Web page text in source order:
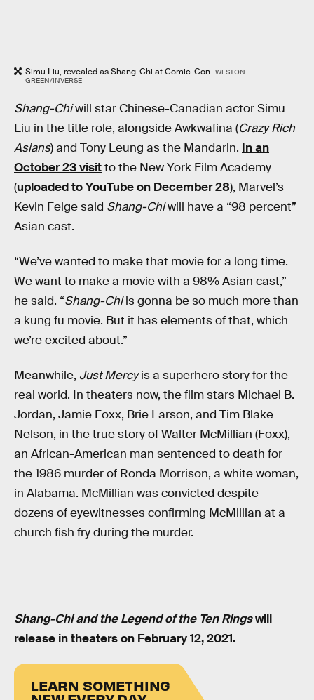
Simu Liu, revealed as Shang-Chi at Comic-Con. WESTON
GREEN/INVERSE
Shang-Chiwill star Chinese-Canadian actor Simu
Liu in the title role, alongside Awkwafina (Crazy Rich
Asians) and Tony Leung as the Mandarin. In an
October 23 visitto the New York Film Academy
(uploaded to YouTube on December 28), Marvel’s
Kevin Feige said Shang-Chiwill have a “98 percent”
Asian cast.
“We’ve wanted to make that movie for a long time.
We want to make a movie with a 98% Asian cast,”
he said. “Shang-Chiis gonna be so much more than
a kung fu movie. But it has elements of that, which
we’re excited about.”
Meanwhile, Just Mercyis a superhero story for the
real world. In theaters now, the film stars Michael B.
Jordan, Jamie Foxx, Brie Larson, and Tim Blake
Nelson, in the true story of Walter McMillian (Foxx),
an African-American man sentenced to death for
the 1986 murder of Ronda Morrison, a white woman,
in Alabama. McMillian was convicted despite
dozens of eyewitnesses confirming McMillian at a
church fish fry during the murder.
Shang-Chi and the Legend of the Ten Ringswill
release in theaters on February 12, 2021.
LEARN SOMETHING